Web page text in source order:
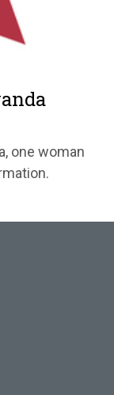
one woman